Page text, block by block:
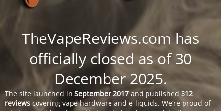
TheVapeReviews.com has
officially closed as of 30
December 2025.
The site launched in September 2017 and published 312
reviews covering vape hardware and e-liquids. We’re proud of